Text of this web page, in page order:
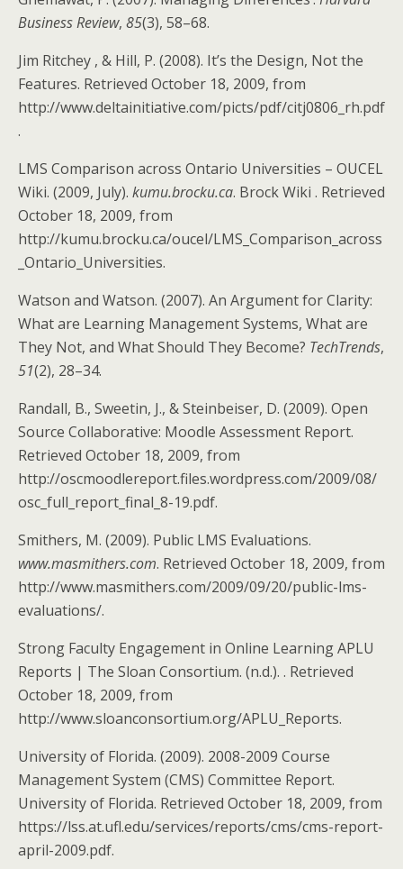
Business Review, 85(3), 58–68.
Jim Ritchey , & Hill, P. (2008). It’s the Design, Not the
Features. Retrieved October 18, 2009, from
http://www.deltainitiative.com/picts/pdf/citj0806_rh.pdf
.
LMS Comparison across Ontario Universities – OUCEL
Wiki. (2009, July). kumu.brocku.ca. Brock Wiki . Retrieved
October 18, 2009, from
http://kumu.brocku.ca/oucel/LMS_Comparison_across
_Ontario_Universities.
Watson and Watson. (2007). An Argument for Clarity:
What are Learning Management Systems, What are
They Not, and What Should They Become? TechTrends,
51(2), 28–34.
Randall, B., Sweetin, J., & Steinbeiser, D. (2009). Open
Source Collaborative: Moodle Assessment Report.
Retrieved October 18, 2009, from
http://oscmoodlereport.files.wordpress.com/2009/08/
osc_full_report_final_8-19.pdf.
Smithers, M. (2009). Public LMS Evaluations.
www.masmithers.com. Retrieved October 18, 2009, from
http://www.masmithers.com/2009/09/20/public-lms-
evaluations/.
Strong Faculty Engagement in Online Learning APLU
Reports | The Sloan Consortium. (n.d.). . Retrieved
October 18, 2009, from
http://www.sloanconsortium.org/APLU_Reports.
University of Florida. (2009). 2008-2009 Course
Management System (CMS) Committee Report.
University of Florida. Retrieved October 18, 2009, from
https://lss.at.ufl.edu/services/reports/cms/cms-report-
april-2009.pdf.